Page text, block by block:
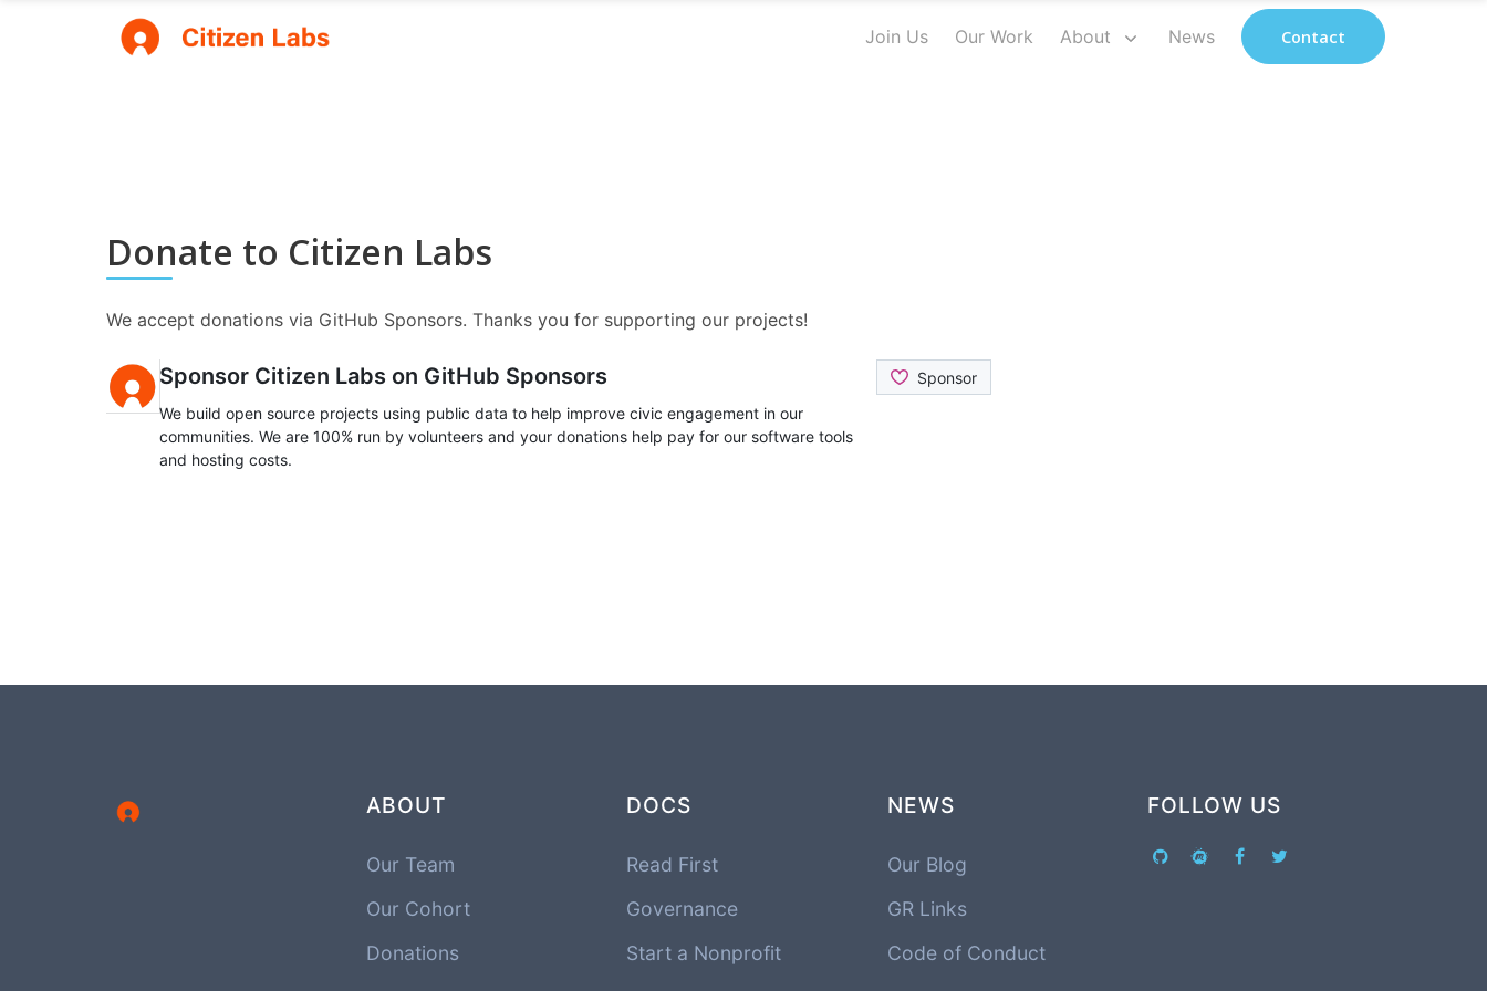
Join Us Our Work About News Contact
Donate to Citizen Labs
We accept donations via GitHub Sponsors. Thanks you for supporting our projects!
ABOUT
Our Team
Our Cohort
Donations
DOCS
Read First
Governance
Start a Nonprofit
NEWS
Our Blog
GR Links
Code of Conduct
FOLLOW US